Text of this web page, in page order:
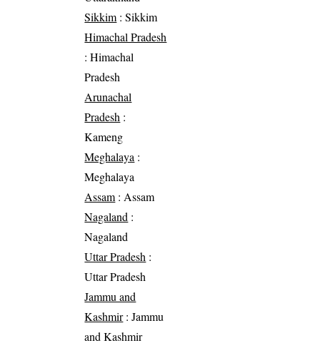
Sikkim : Sikkim
Himachal Pradesh
: Himachal
Pradesh
Arunachal
Pradesh :
Kameng
Meghalaya :
Meghalaya
Assam : Assam
Nagaland :
Nagaland
Uttar Pradesh :
Uttar Pradesh
Jammu and
Kashmir: Jammu
and Kashmir